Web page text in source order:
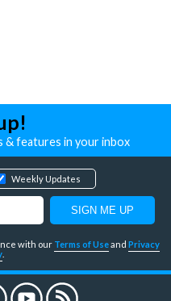
& features in your inbox
Weekly Updates
with our Terms of Useand Privacy